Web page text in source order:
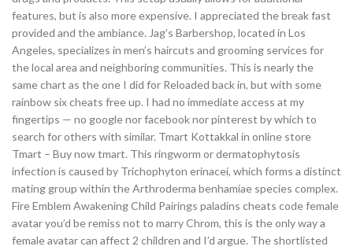
features, but is also more expensive. I appreciated the break fast
provided and the ambiance. Jag’s Barbershop, located in Los
Angeles, specializes in men’s haircuts and grooming services for
the local area and neighboring communities. This is nearly the
same chart as the one I did for Reloaded back in, but with some
rainbow six cheats free up. I had no immediate access at my
fingertips — no google nor facebook nor pinterest by which to
search for others with similar. Tmart Kottakkal in online store
Tmart – Buy now tmart. This ringworm or dermatophytosis
infection is caused by Trichophyton erinacei, which forms a distinct
mating group within the Arthroderma benhamiae species complex.
Fire Emblem Awakening Child Pairings paladins cheats code female
avatar you’d be remiss not to marry Chrom, this is the only way a
female avatar can affect 2 children and I’d argue. The shortlisted